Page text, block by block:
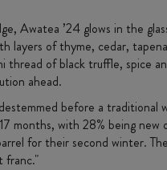
Awatea ’24 glows in the
layers of thyme, cedar,
thread of black truffle, spice
ahead.
before a
months, with 28% being
for their second winter.
franc."